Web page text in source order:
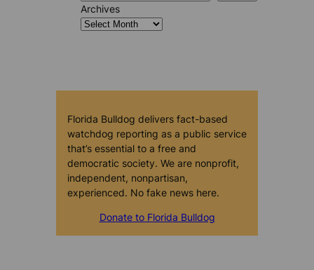
Archives
Florida Bulldog delivers fact-based
watchdog reporting as a public service
that’s essential to a free and
democratic society. We are nonprofit,
independent, nonpartisan,
experienced. No fake news here.
Donate to Florida Bulldog